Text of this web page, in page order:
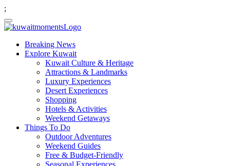
;
Breaking News
Explore Kuwait
Kuwait Culture & Heritage
Attractions & Landmarks
Luxury Experiences
Desert Experiences
Shopping
Hotels & Activities
Weekend Getaways
Things To Do
Outdoor Adventures
Weekend Guides
Free & Budget-Friendly
Seasonal Experiences